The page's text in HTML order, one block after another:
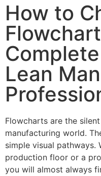
How to
Lean
Flowcharts are the
manufacturing world.
simple visual pathways.
production floor or a
you will almost always